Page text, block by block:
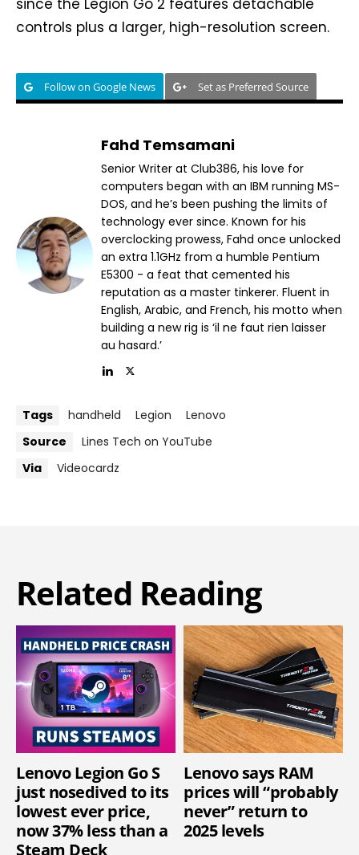
controls plus a larger, high-resolution screen.
Follow on Google News Set as Preferred Source
Fahd Temsamani
Senior Writer at Club386, his love for
computers began with an IBM running MS-
DOS, and he’s been pushing the limits of
technology ever since. Known for his
overclocking prowess, Fahd once unlocked
an extra 1.1GHz from a humble Pentium
E5300 - a feat that cemented his
reputation as a master tinkerer. Fluent in
English, Arabic, and French, his motto when
building a new rig is ‘il ne faut rien laisser
au hasard.’
Tags handheld Legion
Lenovo
Source
Lines Tech on YouTube
Via
Videocardz
Related Reading
Lenovo Legion Go S
just nosedived to its
lowest ever price,
now 37% less than a
Steam Deck
Lenovo says RAM
prices will “probably
never” return to
2025 levels